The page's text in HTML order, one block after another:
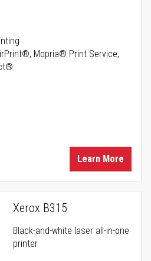
Mopria® Print Service,
Learn More
Xerox B315
Black-and-white laser all-in-one
printer